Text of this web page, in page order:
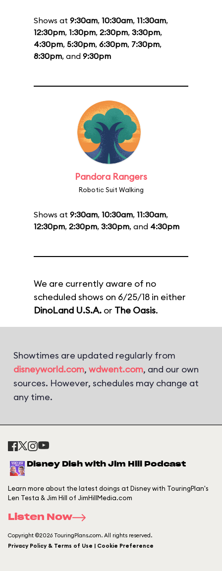
Shows at 9:30am, 10:30am, 11:30am,
12:30pm, 1:30pm, 2:30pm, 3:30pm,
4:30pm, 5:30pm, 6:30pm, 7:30pm,
8:30pm, and 9:30pm
Pandora Rangers
Robotic Suit Walking
Shows at 9:30am, 10:30am, 11:30am,
12:30pm, 2:30pm, 3:30pm, and 4:30pm
We are currently aware of no
scheduled shows on 6/25/18 in either
DinoLand U.S.A. or The Oasis.
Showtimes are updated regularly from
disneyworld.com, wdwent.com, and our own
sources. However, schedules may change at
any time.
Disney Dish with Jim Hill Podcast
Learn more about the latest doings at Disney with TouringPlan's
Len Testa & Jim Hill of JimHillMedia.com
Listen Now
Copyright ©2026 TouringPlans.com. All rights reserved.
Privacy Policy & Terms of Use | Cookie Preference